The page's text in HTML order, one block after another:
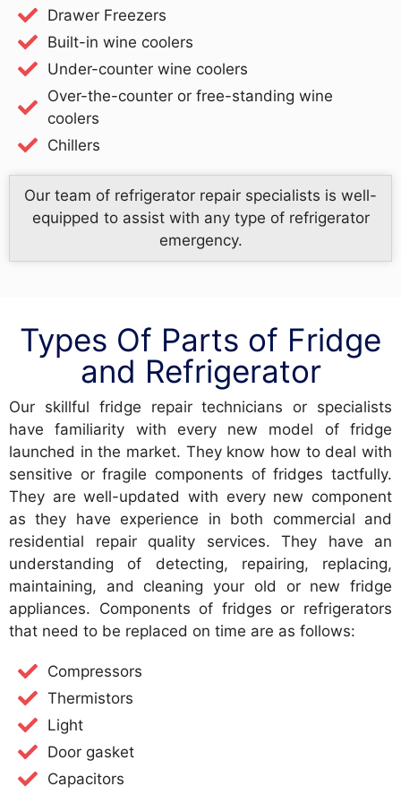
Drawer Freezers
Built-in wine coolers
Under-counter wine coolers
Over-the-counter or free-standing wine
coolers
Chillers
Our team of refrigerator repair specialists is well-
equipped to assist with any type of refrigerator
emergency.
Types Of Parts of Fridge
and Refrigerator
Our skillful fridge repair technicians or specialists
have familiarity with every new model of fridge
launched in the market. They know how to deal with
sensitive or fragile components of fridges tactfully.
They are well-updated with every new component
as they have experience in both commercial and
residential repair quality services. They have an
understanding of detecting, repairing, replacing,
maintaining, and cleaning your old or new fridge
appliances. Components of fridges or refrigerators
that need to be replaced on time are as follows:
Compressors
Thermistors
Light
Door gasket
Capacitors